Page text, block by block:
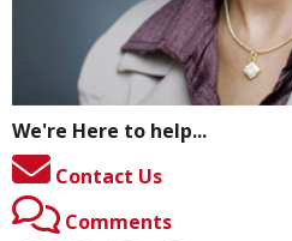
We're Here to help...
Contact Us
Comments